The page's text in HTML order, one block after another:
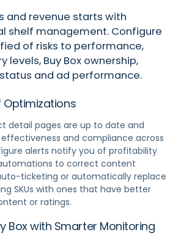
and revenue starts with
shelf management. Configure
of risks to performance,
levels, Buy Box ownership,
and ad performance.
Optimizations
detail pages are up to date and
and compliance across
alerts notify you of profitability
to correct content
ticketing or automatically replace
SKUs with ones that have better
or ratings.
Box with Smarter Monitoring